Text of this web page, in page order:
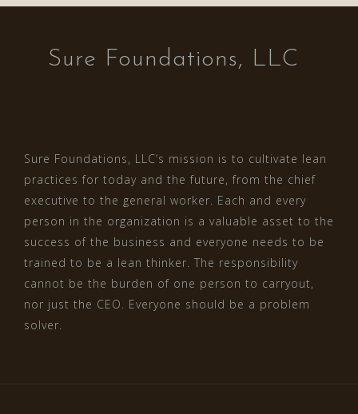
Sure Foundations, LLC
Sure Foundations, LLC’s mission is to cultivate lean
practices for today and the future, from the chief
executive to the general worker. Each and every
person in the organization is a valuable asset to the
success of the business and everyone needs to be
trained to be a lean thinker. The responsibility
cannot be the burden of one person to carryout,
nor just the CEO. Everyone should be a problem
solver.